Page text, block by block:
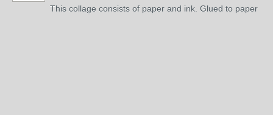
This collage consists of paper and ink. Glued to paper